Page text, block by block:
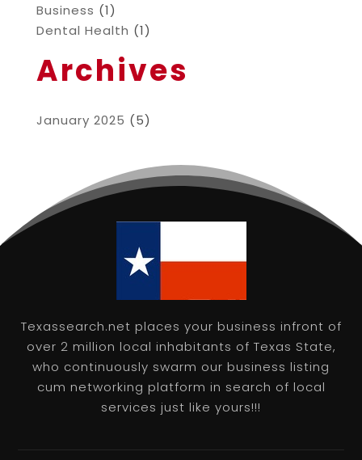
Business (1)
Dental Health (1)
Archives
January 2025 (5)
Texassearch.net places your business infront of
over 2 million local inhabitants of Texas State,
who continuously swarm our business listing
cum networking platform in search of local
services just like yours!!!